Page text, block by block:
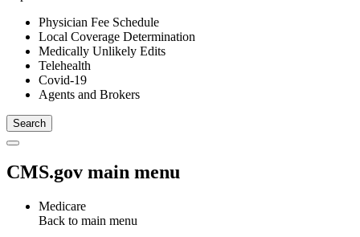
Physician Fee Schedule
Local Coverage Determination
Medically Unlikely Edits
Telehealth
Covid-19
Agents and Brokers
CMS.gov main menu
Medicare
Back to main menu